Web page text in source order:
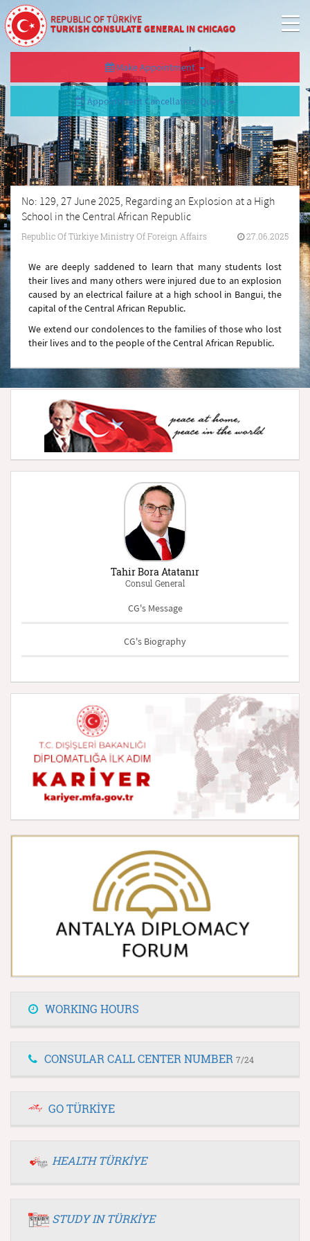
REPUBLIC OF TÜRKİYE
TURKISH CONSULATE GENERAL IN CHICAGO
Make Appointment
Appointment Cancellation/Query
No: 129, 27 June 2025, Regarding an Explosion at a High
School in the Central African Republic
Republic Of Türkiye Ministry Of Foreign Affairs 27.06.2025
We are deeply saddened to learn that many students lost
their lives and many others were injured due to an explosion
caused by an electrical failure at a high school in Bangui, the
capital of the Central African Republic.
We extend our condolences to the families of those who lost
their lives and to the people of the Central African Republic.
Tahir Bora Atatanır
Consul General
CG's Message
CG's Biography
WORKING HOURS
CONSULAR CALL CENTER NUMBER 7/24
GO TÜRKİYE
HEALTH TÜRKİYE
STUDY IN TÜRKİYE